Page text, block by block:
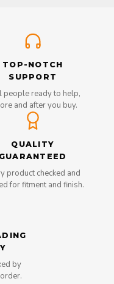
TOP-NOTCH
SUPPORT
people ready to help,
and after you buy.
QUALITY
GUARANTEED
product checked and
for fitment and finish.
by